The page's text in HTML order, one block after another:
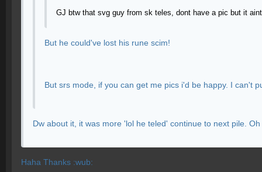
GJ btw that svg guy from sk teles, dont have a pic but it
But he could've lost his rune scim!
But srs mode, if you can get me pics i'd be happy. I can't
Dw about it, it was more 'lol he teled' continue to next pile.
Haha Thanks :wub: